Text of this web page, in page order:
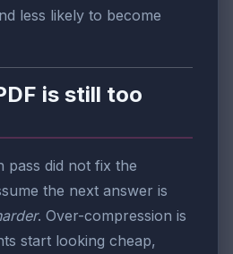
less likely to become
is still too
pass did not fix the
the next answer is
. Over-compression is
start looking cheap,